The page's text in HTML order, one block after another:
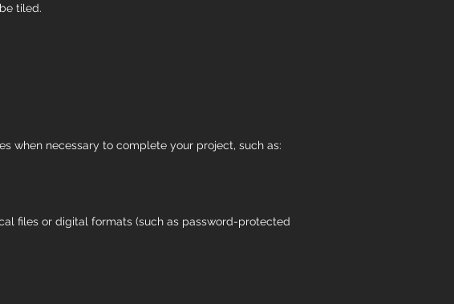
tiled.
when necessary to complete your project, such as:
files or digital formats (such as password-protected